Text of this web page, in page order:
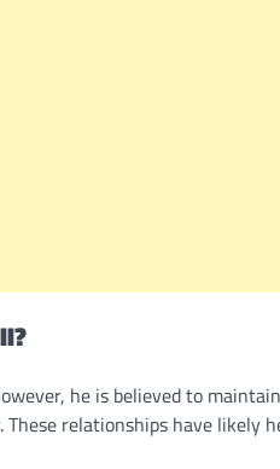
he is believed to
relationships have likely